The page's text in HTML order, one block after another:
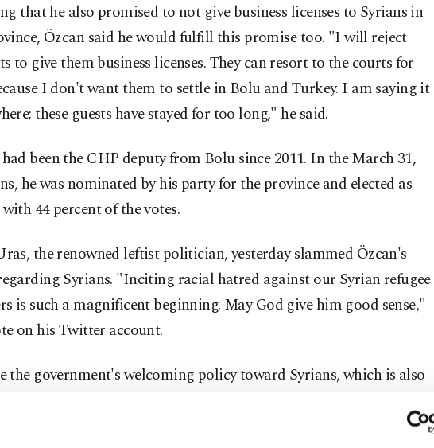
that he also promised to not give business licenses to Syrians in
Özcan said he would fulfill this promise too. "I will reject
to give them business licenses. They can resort to the courts for
I don't want them to settle in Bolu and Turkey. I am saying it
these guests have stayed for too long," he said.
been the CHP deputy from Bolu since 2011. In the March 31,
he was nominated by his party for the province and elected as
44 percent of the votes.
the renowned leftist politician, yesterday slammed Özcan's
Syrians. "Inciting racial hatred against our Syrian refugee
is such a magnificent beginning. May God give him good sense,"
on his Twitter account.
the government's welcoming policy toward Syrians, which is also
(İP) have been propagating anti-refugee rhetoric in Turkey, targeting